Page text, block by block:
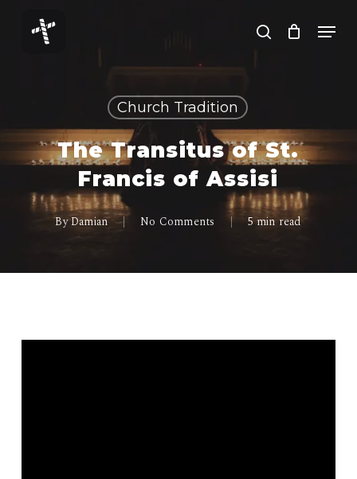
search
Menu
Church Tradition
The Transitus of St.
Francis of Assisi
By Damian No Comments 5 min read